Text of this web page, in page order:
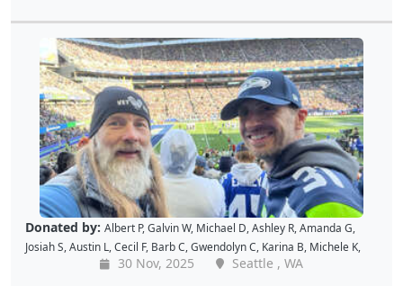
Donated by: Albert P,Galvin W, Michael D,Ashley R,Amanda G,
Josiah S,Austin L,Cecil F, Barb C,Gwendolyn C, Karina B, Michele K,
Caroline K David M, Pam P, Andy W,Alan R, John C
30 Nov, 2025
Seattle , WA